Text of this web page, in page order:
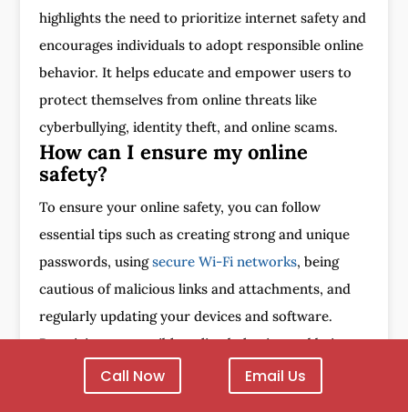
highlights the need to prioritize internet safety and
encourages individuals to adopt responsible online
behavior. It helps educate and empower users to
protect themselves from online threats like
cyberbullying, identity theft, and online scams.
How can I ensure my online
safety?
To ensure your online safety, you can follow
essential tips such as creating strong and unique
passwords, usingsecure Wi-Fi networks, being
cautious of malicious links and attachments, and
regularly updating your devices and software.
Practicing responsible online behavior and being
aware of the potential risks is also important.
What is digital citizenship?
Call Now Email Us